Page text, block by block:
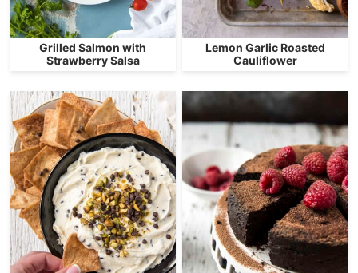
Grilled Salmon with
Strawberry Salsa
Lemon Garlic Roasted
Cauliflower